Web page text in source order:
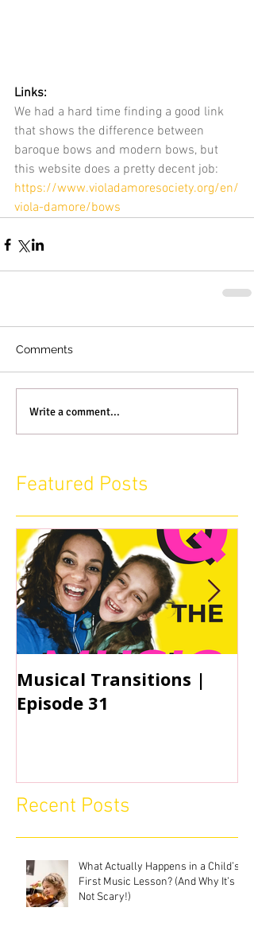
Links:
We had a hard time finding a good link
that shows the difference between
baroque bows and modern bows, but
this website does a pretty decent job:
https://www.violadamoresociety.org/en/
viola-damore/bows
Comments
Write a comment...
Featured Posts
Musical Transitions |
Episode 31
Recent Posts
What Actually Happens in a Child’s
First Music Lesson? (And Why It’s
Not Scary!)